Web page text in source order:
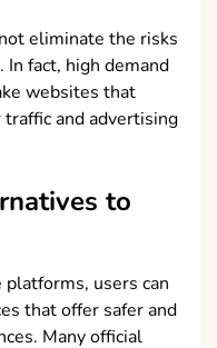
eliminate the risks
fact, high demand
websites that
and advertising
to
users can
that offer safer and
Many official